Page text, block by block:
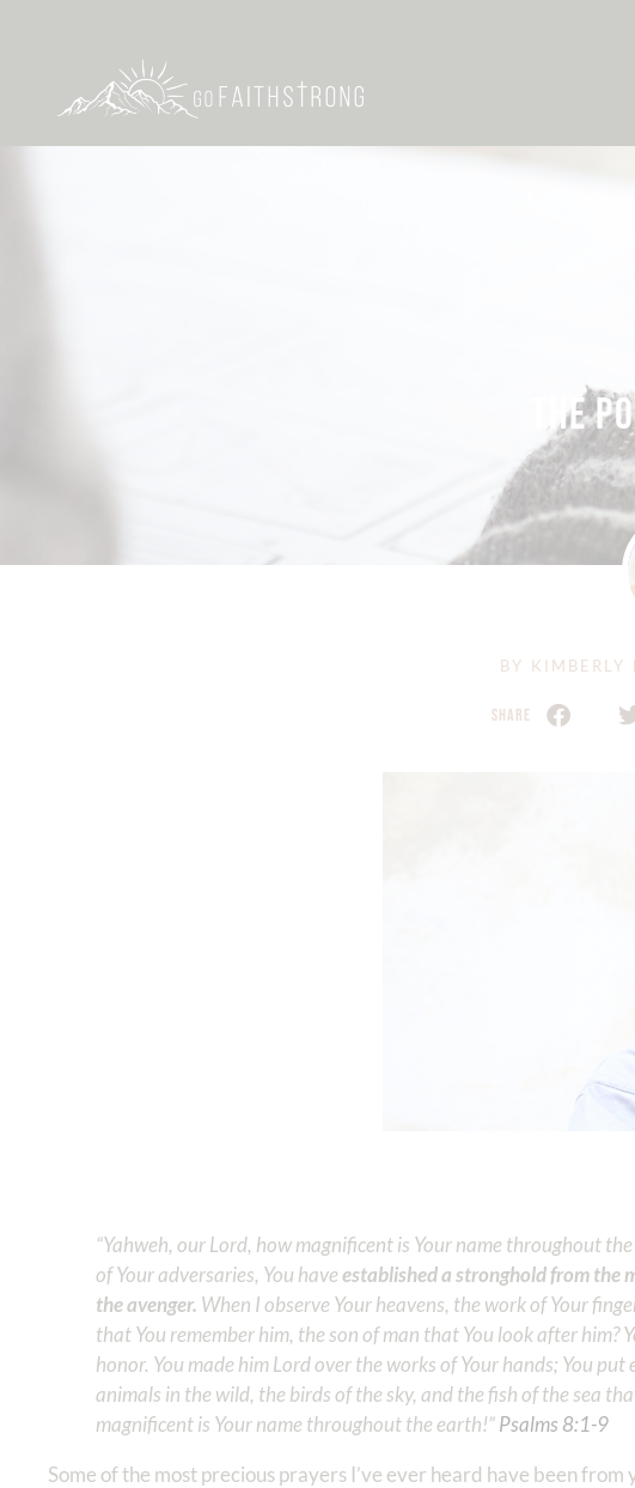
THE
BY KIMBERLY
SHARE
“Yahweh, our Lord, how magnificent is Your name throughout
of Your adversaries, You haveestablished a stronghold from the
the avenger. When I observe Your heavens, the work of Your
that You remember him, the son of man that You look after
honor. You made him Lord over the works of Your hands; You
animals in the wild, the birds of the sky, and the fish of the sea
magnificent is Your name throughout the earth!” ‭‭Psalms‬ ‭8:1-9
Some of the most precious prayers I’ve ever heard have been